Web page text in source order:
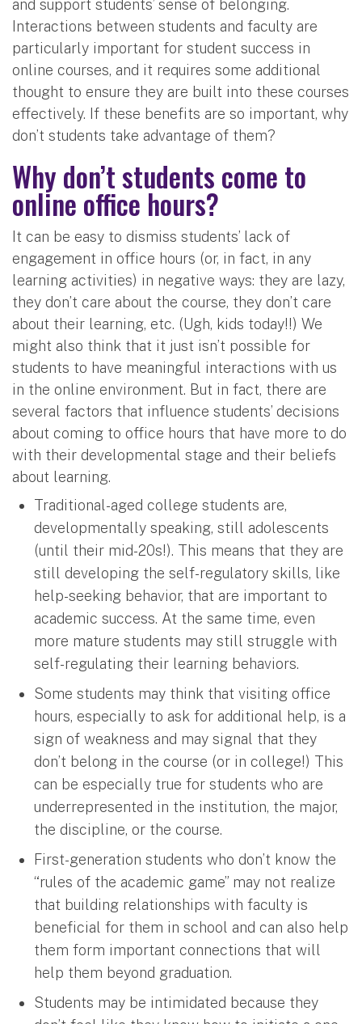
and support students’ sense of belonging.
Interactions between students and faculty are
particularly important for student success in
online courses, and it requires some additional
thought to ensure they are built into these courses
effectively. If these benefits are so important, why
don’t students take advantage of them?
Why don’t students come to
online office hours?
It can be easy to dismiss students’ lack of
engagement in office hours (or, in fact, in any
learning activities) in negative ways: they are lazy,
they don’t care about the course, they don’t care
about their learning, etc. (Ugh, kids today!!) We
might also think that it just isn’t possible for
students to have meaningful interactions with us
in the online environment. But in fact, there are
several factors that influence students’ decisions
about coming to office hours that have more to do
with their developmental stage and their beliefs
about learning.
Traditional-aged college students are,
developmentally speaking, still adolescents
(until their mid-20s!). This means that they are
still developing the self-regulatory skills, like
help-seeking behavior, that are important to
academic success. At the same time, even
more mature students may still struggle with
self-regulating their learning behaviors.
Some students may think that visiting office
hours, especially to ask for additional help, is a
sign of weakness and may signal that they
don’t belong in the course (or in college!) This
can be especially true for students who are
underrepresented in the institution, the major,
the discipline, or the course.
First-generation students who don’t know the
“rules of the academic game” may not realize
that building relationships with faculty is
beneficial for them in school and can also help
them form important connections that will
help them beyond graduation.
Students may be intimidated because they